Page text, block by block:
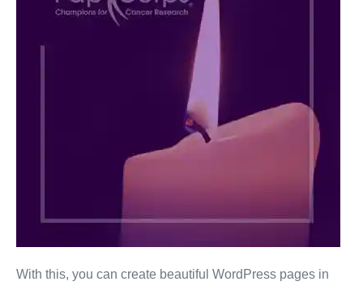
With this, you can create beautiful WordPress pages in